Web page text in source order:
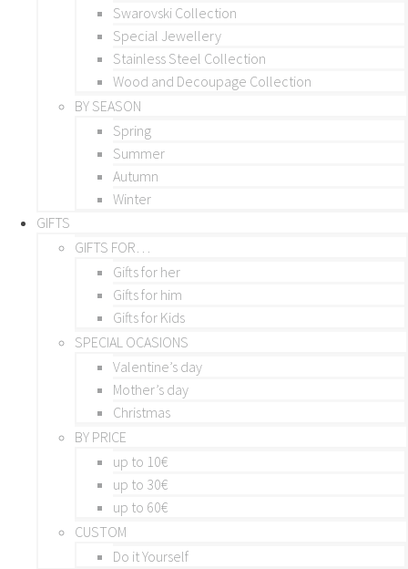
Swarovski Collection
Special Jewellery
Stainless Steel Collection
Wood and Decoupage Collection
BY SEASON
Spring
Summer
Autumn
Winter
GIFTS
GIFTS FOR…
Gifts for her
Gifts for him
Gifts for Kids
SPECIAL OCASIONS
Valentine’s day
Mother’s day
Christmas
BY PRICE
up to 10€
up to 30€
up to 60€
CUSTOM
Do it Yourself